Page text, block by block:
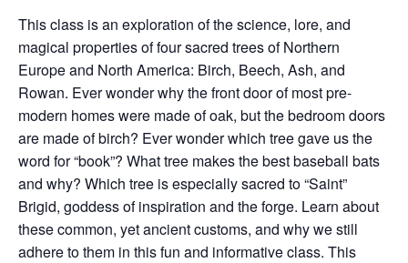
This class is an exploration of the science, lore, and
magical properties of four sacred trees of Northern
Europe and North America: Birch, Beech, Ash, and
Rowan. Ever wonder why the front door of most pre-
modern homes were made of oak, but the bedroom doors
are made of birch? Ever wonder which tree gave us the
word for “book”? What tree makes the best baseball bats
and why? Which tree is especially sacred to “Saint”
Brigid, goddess of inspiration and the forge. Learn about
these common, yet ancient customs, and why we still
adhere to them in this fun and informative class. This